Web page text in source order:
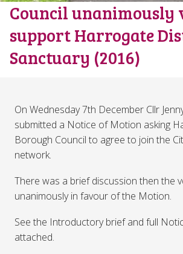
Council unanimously
support Harrogate
Sanctuary (2016)
On Wednesday 7th December Cllr
submitted a Notice of Motion asking
Borough Council to agree to join the
network.
There was a brief discussion then the
unanimously in favour of the Motion.
See the Introductory brief and full
attached.